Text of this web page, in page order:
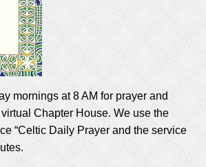
mornings at 8 AM for prayer and
Chapter House. We use the
“Celtic Daily Prayer and the service